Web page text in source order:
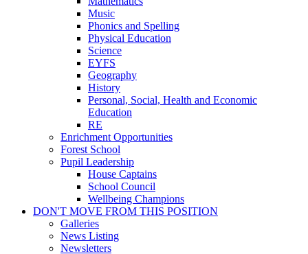
Music
Phonics and Spelling
Physical Education
Science
EYFS
Geography
History
Personal, Social, Health and Economic
Education
RE
Enrichment Opportunities
Forest School
Pupil Leadership
House Captains
School Council
Wellbeing Champions
DON'T MOVE FROM THIS POSITION
Galleries
News Listing
Newsletters